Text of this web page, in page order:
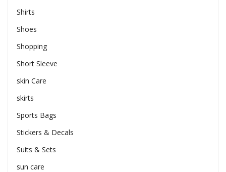
Shirts
Shoes
Shopping
Short Sleeve
skin Care
skirts
Sports Bags
Stickers & Decals
Suits & Sets
sun care